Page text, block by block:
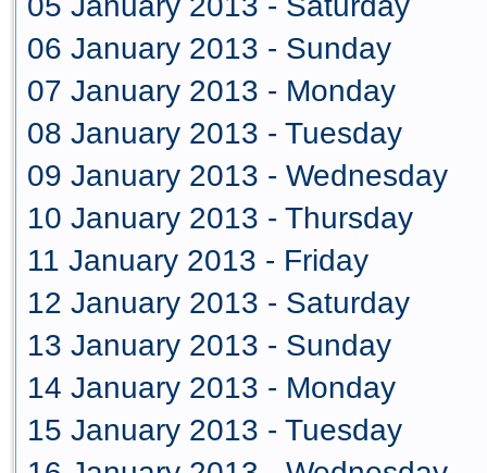
06 January 2013 - Sunday
07 January 2013 - Monday
08 January 2013 - Tuesday
09 January 2013 - Wednesday
10 January 2013 - Thursday
11 January 2013 - Friday
12 January 2013 - Saturday
13 January 2013 - Sunday
14 January 2013 - Monday
15 January 2013 - Tuesday